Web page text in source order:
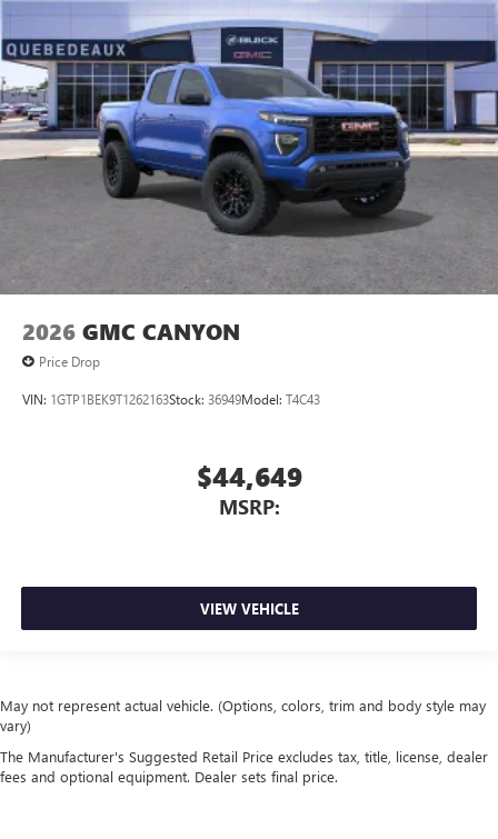
2026 GMC CANYON
Price Drop
VIN: 1GTP1BEK9T1262163Stock: 36949Model: T4C43
$44,649
MSRP:
VIEW VEHICLE
May not represent actual vehicle. (Options, colors, trim and body style may
vary)
The Manufacturer's Suggested Retail Price excludes tax, title, license, dealer
fees and optional equipment. Dealer sets final price.